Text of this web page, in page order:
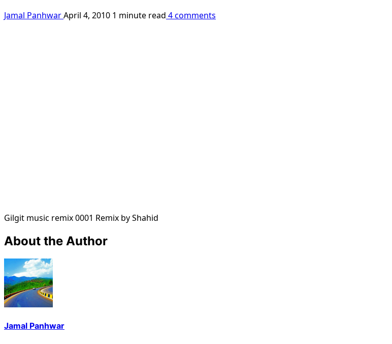
Jamal PanhwarApril 4, 2010 1 minute read 4 comments
Gilgit music remix 0001 Remix by Shahid
About the Author
Jamal Panhwar